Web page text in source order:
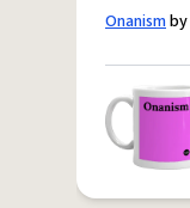
Onanismby